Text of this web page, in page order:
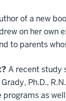
of a new
on her
to parents
A recent study
Ph.D.,
as